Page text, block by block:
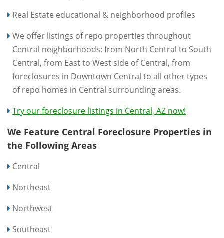
Real Estate educational & neighborhood profiles
We offer listings of repo properties throughout
Central neighborhoods: from North Central to South
Central, from East to West side of Central, from
foreclosures in Downtown Central to all other types
of repo homes in Central surrounding areas.
Try our foreclosure listings in Central, AZ now!
We Feature Central Foreclosure Properties in
the Following Areas
Central
Northeast
Northwest
Southeast